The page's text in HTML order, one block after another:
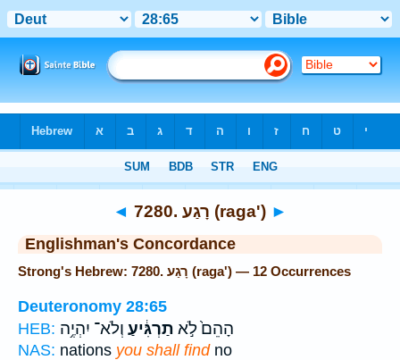
◄ 7280. רָגַע (raga') ►
Englishman's Concordance
Strong's Hebrew: 7280. רָגַע (raga') — 12 Occurrences
Deuteronomy 28:65
HEB:
הָהֵם֙ לֹ֣א תַרְגִּ֔יעַ וְלֹא־ יִהְיֶ֥ה
NAS: nations you shall findno